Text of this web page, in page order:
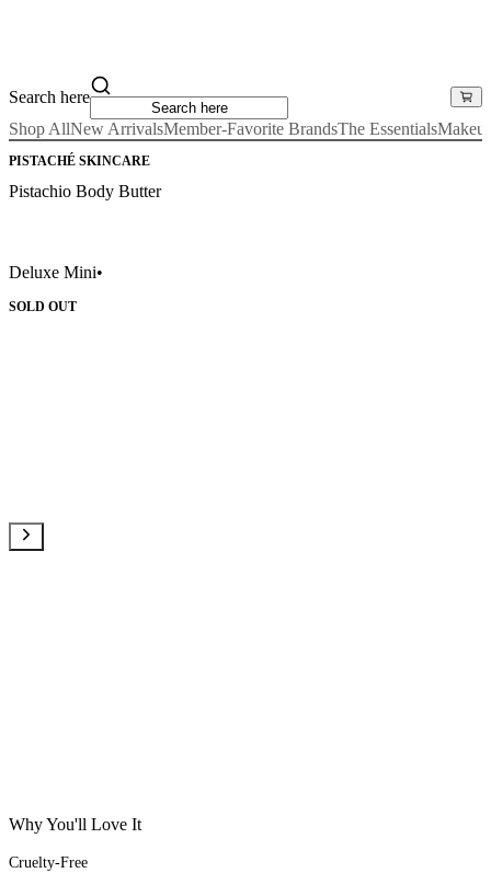
Search here
Shop AllNew ArrivalsMember-Favorite BrandsThe Essentials
PISTACHÉ SKINCARE
Pistachio Body Butter
Deluxe Mini•
SOLD OUT
Why You'll Love It
Cruelty-Free